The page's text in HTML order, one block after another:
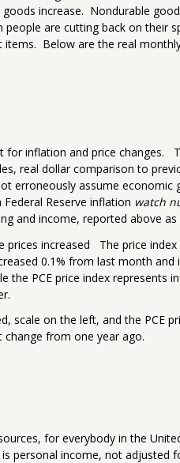
increase. Nondurable
are cutting back on their
Below are the real
for inflation and price changes.
real dollar comparison to
erroneously assume economic
Reserve inflation watch
and income, reported above as
prices increased The price
0.1% from last month
the PCE price index represents
scale on the left, and the PCE
from one year ago.
for everybody in the
personal income, not adjusted